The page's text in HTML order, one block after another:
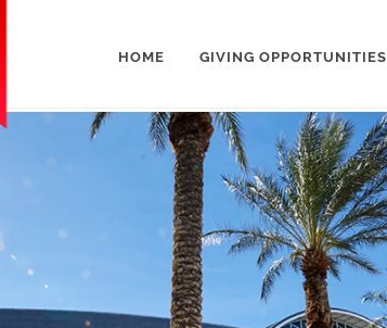
HOME GIVING OPPORTUNITIES